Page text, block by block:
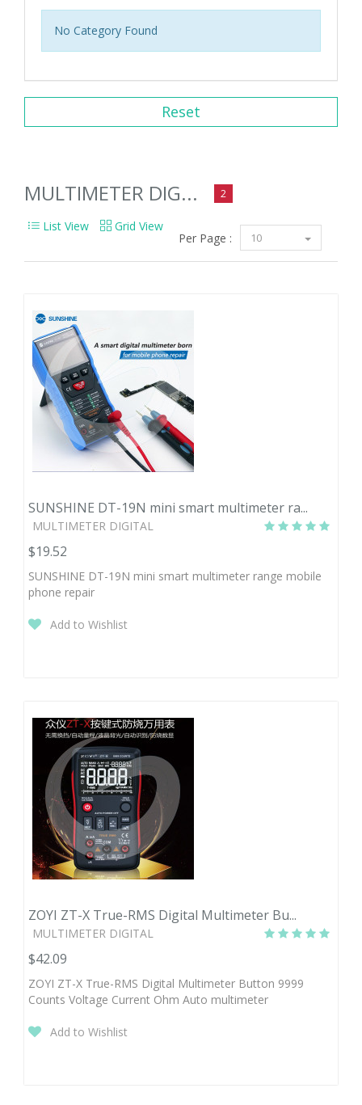
No Category Found
Reset
MULTIMETER DIG... 2
Per Page : 10
List View Grid View
SUNSHINE DT-19N mini smart multimeter ra...
MULTIMETER DIGITAL
$19.52
SUNSHINE DT-19N mini smart multimeter range mobile
phone repair
Add to Wishlist
ZOYI ZT-X True-RMS Digital Multimeter Bu...
MULTIMETER DIGITAL
$42.09
ZOYI ZT-X True-RMS Digital Multimeter Button 9999
Counts Voltage Current Ohm Auto multimeter
Add to Wishlist